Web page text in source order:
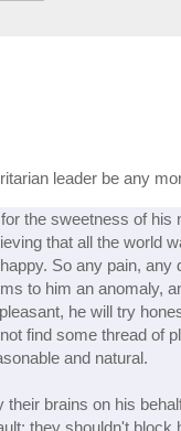
leader be any
the sweetness of his
that all the world
So any pain, any
to him an anomaly,
he will try
find some thread of
and natural.
brains on his
they shouldn't block